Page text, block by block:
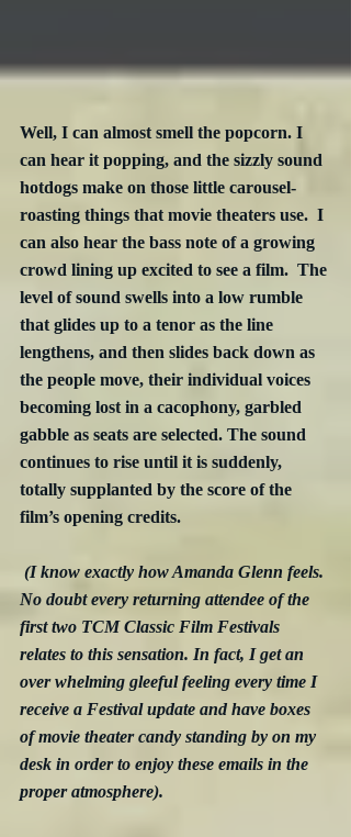
Well, I can almost smell the popcorn. I
can hear it popping, and the sizzly sound
hotdogs make on those little carousel-
roasting things that movie theaters use.  I
can also hear the bass note of a growing
crowd lining up excited to see a film.  The
level of sound swells into a low rumble
that glides up to a tenor as the line
lengthens, and then slides back down as
the people move, their individual voices
becoming lost in a cacophony, garbled
gabble as seats are selected. The sound
continues to rise until it is suddenly,
totally supplanted by the score of the
film’s opening credits.
(I know exactly how Amanda Glenn feels.
No doubt every returning attendee of the
first two TCM Classic Film Festivals
relates to this sensation. In fact, I get an
over whelming gleeful feeling every time I
receive a Festival update and have boxes
of movie theater candy standing by on my
desk in order to enjoy these emails in the
proper atmosphere).